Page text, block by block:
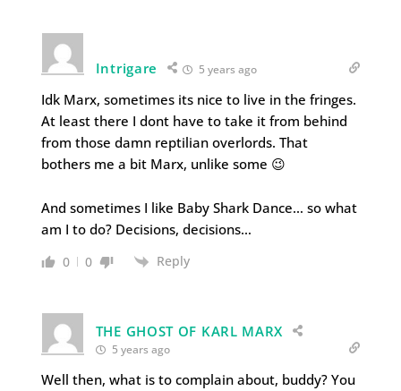
Intrigare 5 years ago
Idk Marx, sometimes its nice to live in the fringes.
At least there I dont have to take it from behind
from those damn reptilian overlords. That
bothers me a bit Marx, unlike some 😉
And sometimes I like Baby Shark Dance… so what
am I to do? Decisions, decisions…
0 0 Reply
THE GHOST OF KARL MARX
5 years ago
Well then, what is to complain about, buddy? You